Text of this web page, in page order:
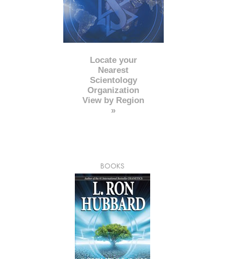
Locate your
Nearest
Scientology
Organization
View by Region
»
BOOKS